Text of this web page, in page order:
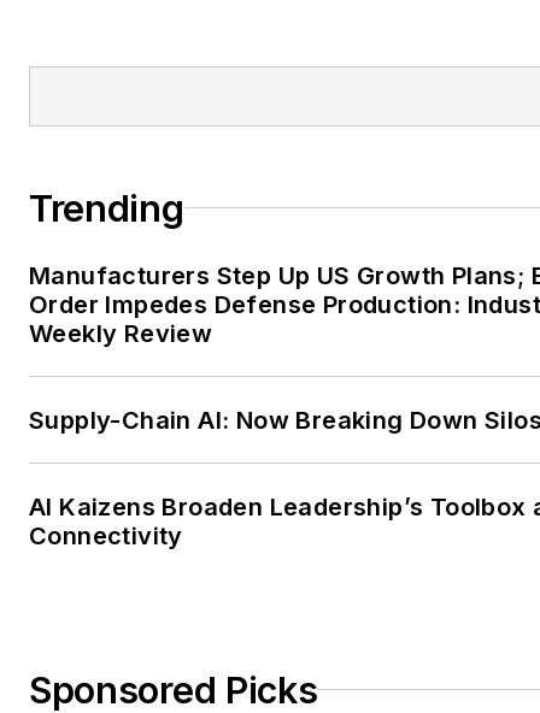
Trending
Manufacturers Step Up US Growth Plans;
Order Impedes Defense Production:
Weekly Review
Supply-Chain AI: Now Breaking Down
AI Kaizens Broaden Leadership’s Toolbox
Connectivity
Sponsored Picks